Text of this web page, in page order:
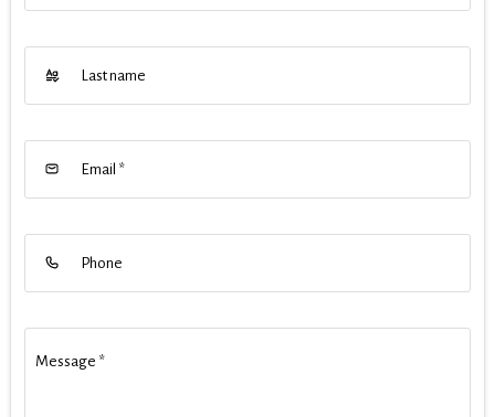
Last name
Email *
Phone
Message *